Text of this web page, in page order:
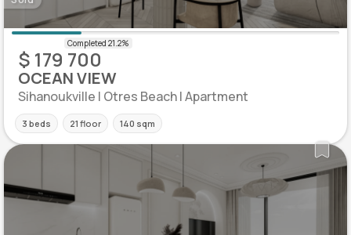
$ 179 700
OCEAN VIEW
Sihanoukville | Otres Beach | Apartment
3 beds 21 floor 140 sqm